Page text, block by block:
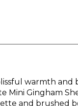
warmth
Mini Gingham
and brushed